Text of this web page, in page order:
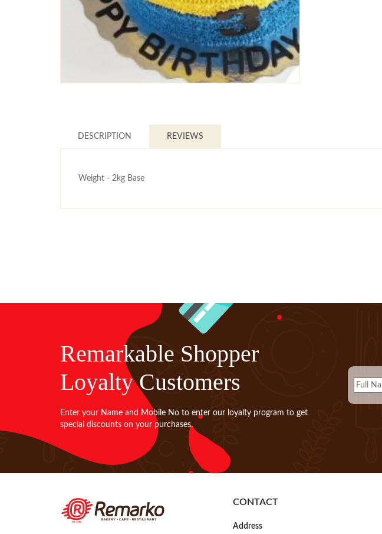
DESCRIPTION REVIEWS
Weight - 2kg Base
Remarkable Shopper
Loyalty Customers
Enter your Name and Mobile No to enter our loyalty program to get
special discounts on your purchases.
CONTACT
Address